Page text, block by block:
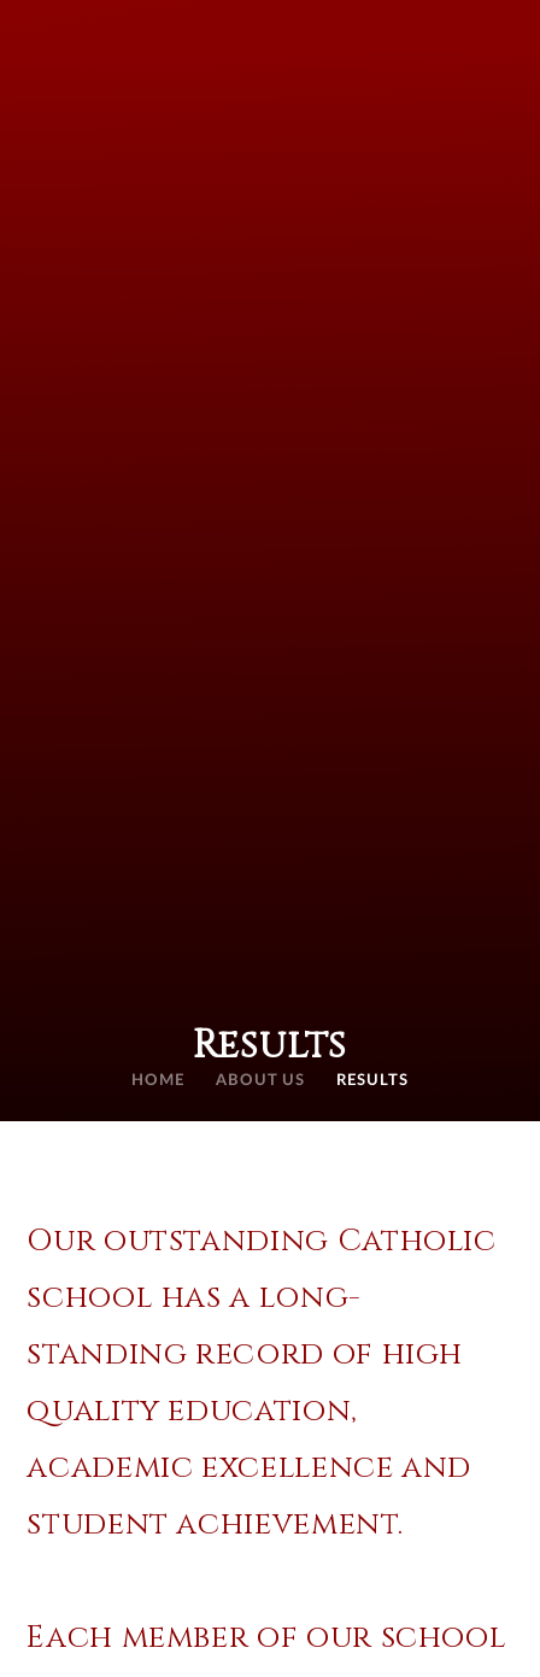
Results
HOME ABOUT US RESULTS
Our outstanding Catholic
school has a long-
standing record of high
quality education,
academic excellence and
student achievement.
Each member of our school